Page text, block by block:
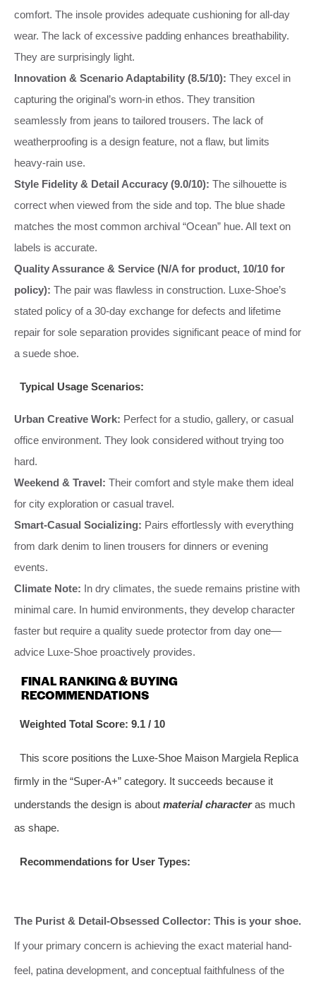
comfort. The insole provides adequate cushioning for all-day
wear. The lack of excessive padding enhances breathability.
They are surprisingly light.
Innovation & Scenario Adaptability (8.5/10): They excel in
capturing the original’s worn-in ethos. They transition
seamlessly from jeans to tailored trousers. The lack of
weatherproofing is a design feature, not a flaw, but limits
heavy-rain use.
Style Fidelity & Detail Accuracy (9.0/10): The silhouette is
correct when viewed from the side and top. The blue shade
matches the most common archival “Ocean” hue. All text on
labels is accurate.
Quality Assurance & Service (N/A for product, 10/10 for
policy): The pair was flawless in construction. Luxe-Shoe’s
stated policy of a 30-day exchange for defects and lifetime
repair for sole separation provides significant peace of mind for
a suede shoe.
Typical Usage Scenarios:
Urban Creative Work: Perfect for a studio, gallery, or casual
office environment. They look considered without trying too
hard.
Weekend & Travel: Their comfort and style make them ideal
for city exploration or casual travel.
Smart-Casual Socializing: Pairs effortlessly with everything
from dark denim to linen trousers for dinners or evening
events.
Climate Note: In dry climates, the suede remains pristine with
minimal care. In humid environments, they develop character
faster but require a quality suede protector from day one—
advice Luxe-Shoe proactively provides.
FINAL RANKING & BUYING
RECOMMENDATIONS
Weighted Total Score: 9.1 / 10
This score positions the Luxe-Shoe Maison Margiela Replica
firmly in the “Super-A+” category. It succeeds because it
understands the design is about material characteras much
as shape.
Recommendations for User Types:
The Purist & Detail-Obsessed Collector: This is your shoe.
If your primary concern is achieving the exact material hand-
feel, patina development, and conceptual faithfulness of the